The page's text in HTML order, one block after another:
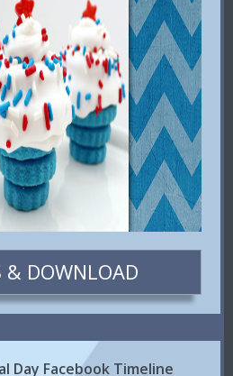
& DOWNLOAD
Day Facebook Timeline